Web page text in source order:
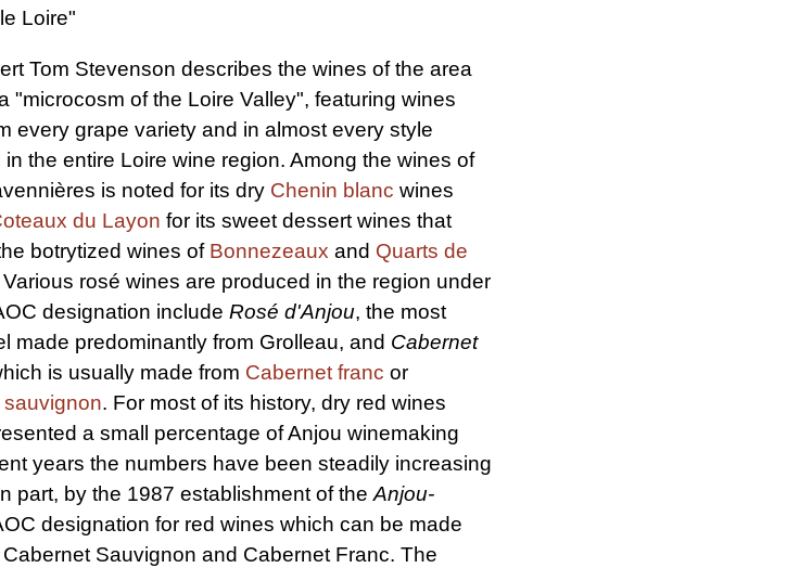
Loire"
Tom Stevenson describes the wines of the area
"microcosm of the Loire Valley", featuring wines
every grape variety and in almost every style
in the entire Loire wine region. Among the wines of
is noted for its dry Chenin blanc wines
du Layon for its sweet dessert wines that
botrytized wines of Bonnezeaux and Quarts de
Various rosé wines are produced in the region under
designation include Rosé d'Anjou, the most
made predominantly from Grolleau, and Cabernet
is usually made from Cabernet franc or
. For most of its history, dry red wines
a small percentage of Anjou winemaking
years the numbers have been steadily increasing
part, by the 1987 establishment of the Anjou-
designation for red wines which can be made
Sauvignon and Cabernet Franc. The